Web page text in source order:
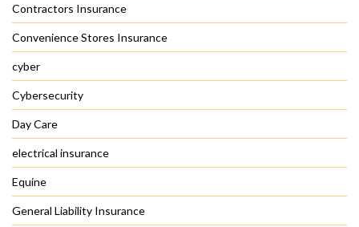
Contractors Insurance
Convenience Stores Insurance
cyber
Cybersecurity
Day Care
electrical insurance
Equine
General Liability Insurance